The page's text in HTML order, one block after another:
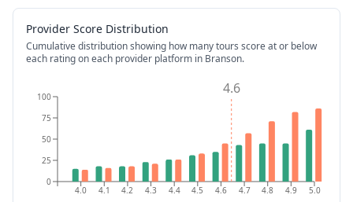
Provider Score Distribution
Cumulative distribution showing how many tours score at or below
each rating on each provider platform in Branson.
4.0 4.1 4.2 4.3 4.4 4.5 4.6 4.7 4.8 4.9 5.0
0
25
50
75
100 4.6